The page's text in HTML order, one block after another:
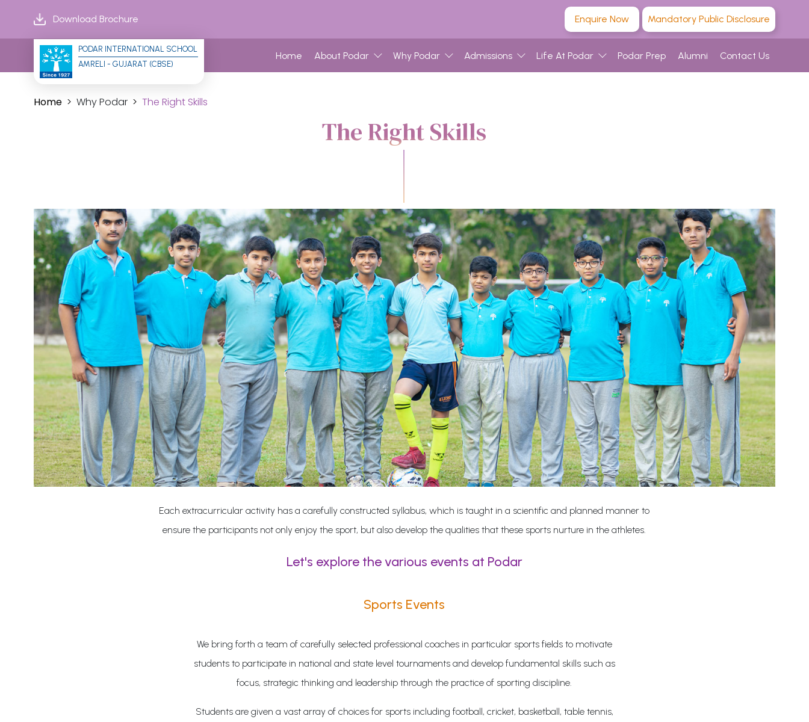
Download Brochure Enquire Now Mandatory Public Disclosure
PODAR INTERNATIONAL SCHOOL
AMRELI - GUJARAT (CBSE)
Home About Podar Why Podar Admissions Life At Podar Podar Prep Alumni Contact Us
Home Why Podar The Right Skills
The Right Skills
Each extracurricular activity has a carefully constructed syllabus, which is taught in a scientific and planned manner to
ensure the participants not only enjoy the sport, but also develop the qualities that these sports nurture in the athletes.
Let's explore the various events at Podar
Sports Events
We bring forth a team of carefully selected professional coaches in particular sports fields to motivate
students to participate in national and state level tournaments and develop fundamental skills such as
focus, strategic thinking and leadership through the practice of sporting discipline.
Students are given a vast array of choices for sports including football, cricket, basketball, table tennis,